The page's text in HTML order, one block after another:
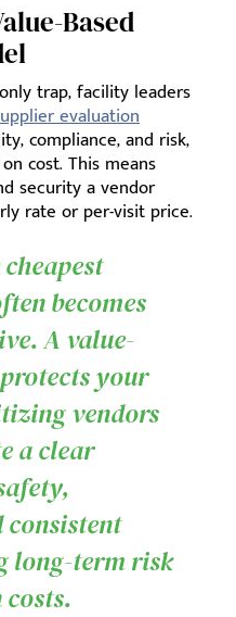
Based
trap, facility leaders
evaluation
compliance, and risk,
cost. This means
security a vendor
rate or per-visit price.
cheapest
becomes
A value-
your
vendors
a clear
consistent
long-term risk